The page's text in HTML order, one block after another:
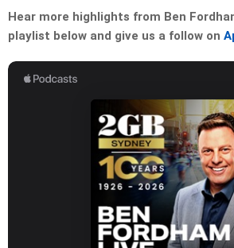
Hear more highlights from Ben
playlist below and give us a follow on